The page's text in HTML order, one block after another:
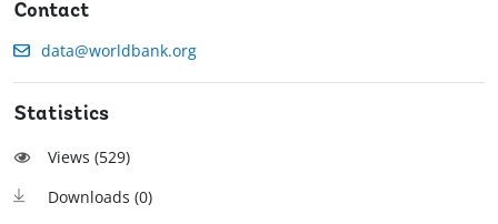
Contact
data@worldbank.org
Statistics
Views (529)
Downloads (0)